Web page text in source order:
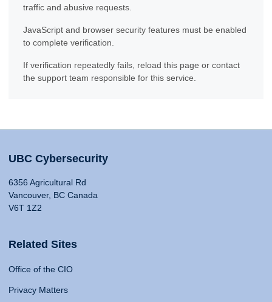
traffic and abusive requests.
JavaScript and browser security features must be enabled
to complete verification.
If verification repeatedly fails, reload this page or contact
the support team responsible for this service.
UBC Cybersecurity
6356 Agricultural Rd
Vancouver, BC Canada
V6T 1Z2
Related Sites
Office of the CIO
Privacy Matters